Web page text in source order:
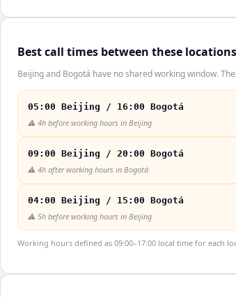
Best call times between these locations
Beijing and Bogotá have no shared working window.
05:00 Beijing / 16:00 Bogotá
⚠️ 4h before working hours in Beijing
09:00 Beijing / 20:00 Bogotá
⚠️ 4h after working hours in Bogotá
04:00 Beijing / 15:00 Bogotá
⚠️ 5h before working hours in Beijing
Working hours defined as 09:00–17:00 local time for each